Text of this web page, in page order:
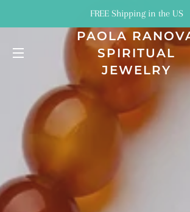
FREE Shipping in the US
SITE NAVIGATION
PAOLA
SPIRITUAL
JEWELRY